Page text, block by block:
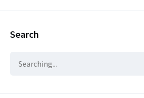
Search